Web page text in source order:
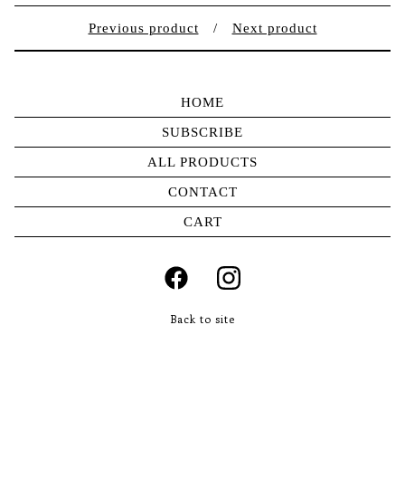
Previous product Next product
HOME
SUBSCRIBE
ALL PRODUCTS
CONTACT
CART
Back to site